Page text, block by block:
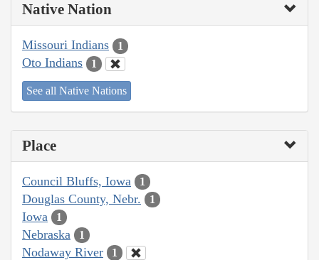
Native Nation
Missouri Indians 1
Oto Indians 1
See all Native Nations
Place
Council Bluffs, Iowa 1
Douglas County, Nebr. 1
Iowa 1
Nebraska 1
Nodaway River 1